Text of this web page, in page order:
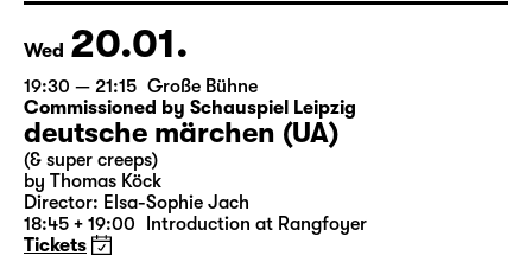
Director: Tina Lanik
Tickets
Wed 20.01.
19:30 — 21:15 Große Bühne
Commissioned by Schauspiel Leipzig
deutsche märchen (UA)
(& super creeps)